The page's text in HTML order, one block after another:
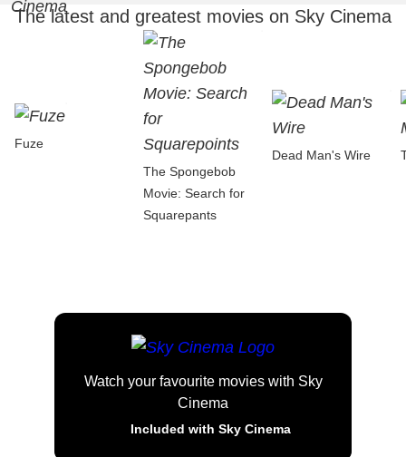
The latest and greatest movies on Sky Cinema
Fuze
The Spongebob
Movie: Search for
Squarepants
Dead Man's Wire
Watch your favourite movies with Sky
Cinema
Included with Sky Cinema